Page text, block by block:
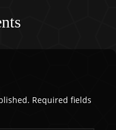
Required fields